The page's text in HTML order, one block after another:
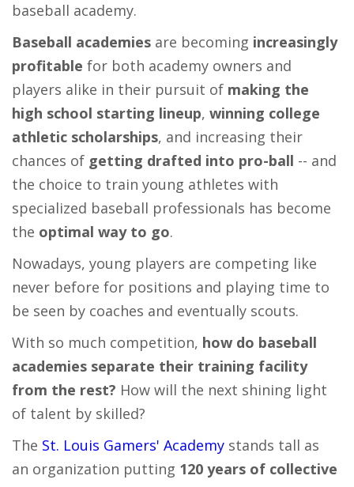
baseball academy.
Baseball academies are becoming increasingly
profitable for both academy owners and
players alike in their pursuit of making the
high school starting lineup, winning college
athletic scholarships, and increasing their
chances of getting drafted into pro-ball -- and
the choice to train young athletes with
specialized baseball professionals has become
the optimal way to go.
Nowadays, young players are competing like
never before for positions and playing time to
be seen by coaches and eventually scouts.
With so much competition, how do baseball
academies separate their training facility
from the rest? How will the next shining light
of talent by skilled?
The St. Louis Gamers' Academy stands tall as
an organization putting 120 years of collective